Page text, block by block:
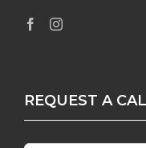
REQUEST A